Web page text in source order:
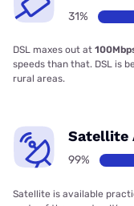
31%
DSL maxes out at
speeds than that. DSL is
rural areas.
Satellite
99%
Satellite is available